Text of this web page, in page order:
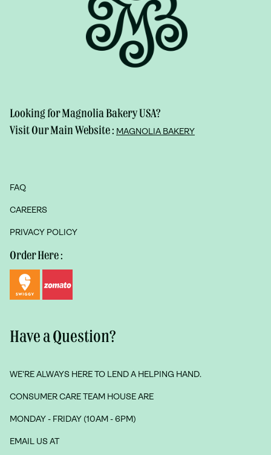
Looking for Magnolia Bakery USA?
Visit Our Main Website : MAGNOLIA BAKERY
FAQ
CAREERS
PRIVACY POLICY
Order Here :
Have a Question?
WE'RE ALWAYS HERE TO LEND A HELPING HAND.
CONSUMER CARE TEAM HOUSE ARE
MONDAY - FRIDAY (10AM - 6PM)
EMAIL US AT